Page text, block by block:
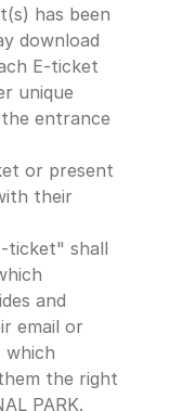
has been
download
E-ticket
unique
entrance
or present
their
ticket" shall
and
email or
which
the right
PARK.